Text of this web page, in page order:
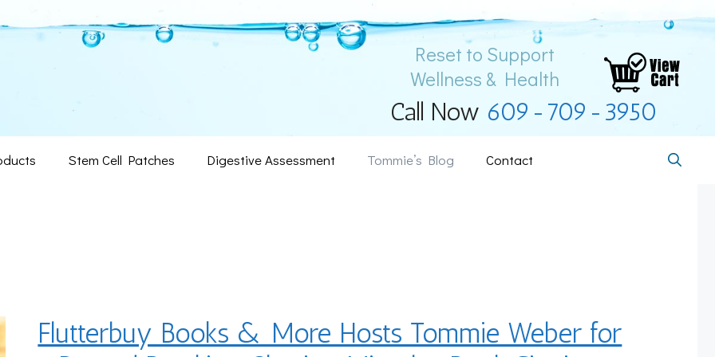
Reset to Support
Wellness & Health
Call Now 609-709-3950
Stem Cell Patches Digestive Assessment Tommie’s Blog Contact
Flutterbuy Books & More Hosts Tommie Weber for